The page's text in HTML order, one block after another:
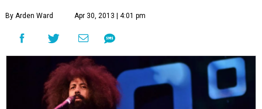
By Arden Ward Apr 30, 2013 | 4:01 pm